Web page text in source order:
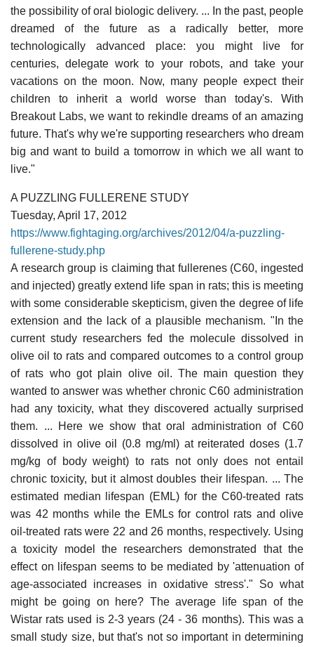
the possibility of oral biologic delivery. ... In the past, people
dreamed of the future as a radically better, more
technologically advanced place: you might live for
centuries, delegate work to your robots, and take your
vacations on the moon. Now, many people expect their
children to inherit a world worse than today's. With
Breakout Labs, we want to rekindle dreams of an amazing
future. That's why we're supporting researchers who dream
big and want to build a tomorrow in which we all want to
live."
A PUZZLING FULLERENE STUDY
Tuesday, April 17, 2012
https://www.fightaging.org/archives/2012/04/a-puzzling-
fullerene-study.php
A research group is claiming that fullerenes (C60, ingested
and injected) greatly extend life span in rats; this is meeting
with some considerable skepticism, given the degree of life
extension and the lack of a plausible mechanism. "In the
current study researchers fed the molecule dissolved in
olive oil to rats and compared outcomes to a control group
of rats who got plain olive oil. The main question they
wanted to answer was whether chronic C60 administration
had any toxicity, what they discovered actually surprised
them. ... Here we show that oral administration of C60
dissolved in olive oil (0.8 mg/ml) at reiterated doses (1.7
mg/kg of body weight) to rats not only does not entail
chronic toxicity, but it almost doubles their lifespan. ... The
estimated median lifespan (EML) for the C60-treated rats
was 42 months while the EMLs for control rats and olive
oil-treated rats were 22 and 26 months, respectively. Using
a toxicity model the researchers demonstrated that the
effect on lifespan seems to be mediated by 'attenuation of
age-associated increases in oxidative stress'." So what
might be going on here? The average life span of the
Wistar rats used is 2-3 years (24 - 36 months). This was a
small study size, but that's not so important in determining